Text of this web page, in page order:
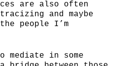
are also often
and maybe
people I’m
in some